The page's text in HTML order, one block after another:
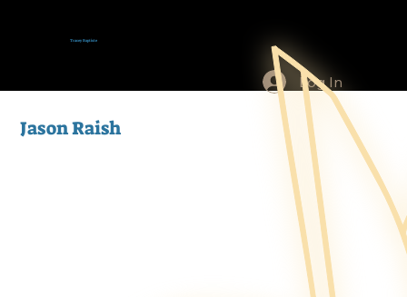
Log In
Tracey Baptiste
Jason Raish